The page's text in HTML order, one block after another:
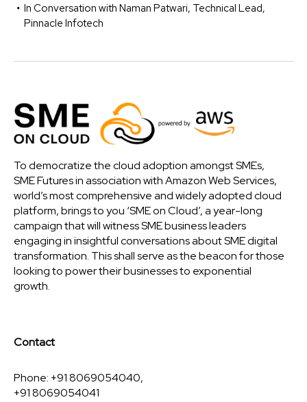
In Conversation with Naman Patwari, Technical Lead,
Pinnacle Infotech
To democratize the cloud adoption amongst SMEs,
SME Futures in association with Amazon Web Services,
world’s most comprehensive and widely adopted cloud
platform, brings to you ‘SME on Cloud’, a year-long
campaign that will witness SME business leaders
engaging in insightful conversations about SME digital
transformation. This shall serve as the beacon for those
looking to power their businesses to exponential
growth.
Contact
Phone: +91 8069054040,
+91 8069054041